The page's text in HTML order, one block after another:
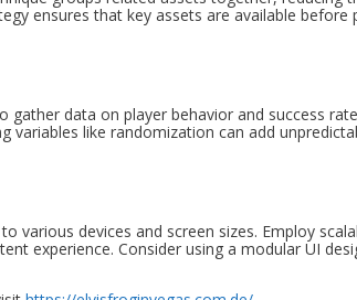
ensures that key assets are available before
gather data on player behavior and success
variables like randomization can add
various devices and screen sizes. Employ
experience. Consider using a modular UI